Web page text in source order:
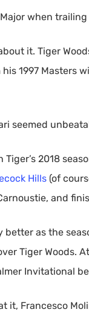
Major when
it. Tiger
1997 Masters
seemed
Tiger’s 2018
Hills (of
and
better as the
Tiger Woods.
Invitational
it, Francesco